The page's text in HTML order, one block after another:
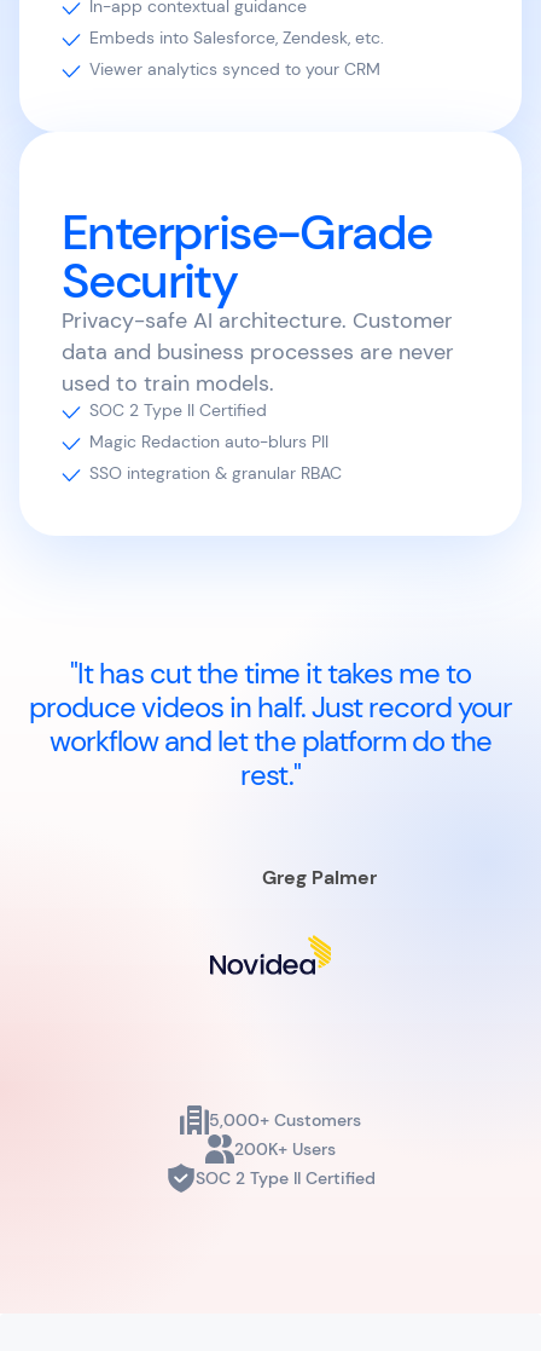
In-app contextual guidance
Embeds into Salesforce, Zendesk, etc.
Viewer analytics synced to your CRM
Enterprise-Grade
Security
Privacy-safe AI architecture. Customer
data and business processes are never
used to train models.
SOC 2 Type II Certified
Magic Redaction auto-blurs PII
SSO integration & granular RBAC
"It has cut the time it takes me to
produce videos in half. Just record your
workflow and let the platform do the
rest."
Greg Palmer
5,000+ Customers
200K+ Users
SOC 2 Type II Certified